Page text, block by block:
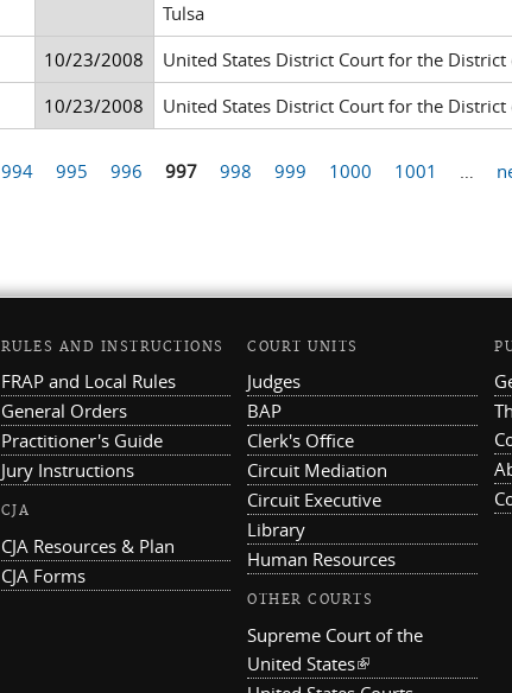
Tulsa
10/23/2008 United States District Court for the District
10/23/2008 United States District Court for the District
994 995 996 997 998 999 1000 1001
RULES AND INSTRUCTIONS
FRAP and Local Rules
General Orders
Practitioner's Guide
Jury Instructions
CJA
CJA Resources & Plan
CJA Forms
COURT UNITS
Judges
BAP
Clerk's Office
Circuit Mediation
Circuit Executive
Library
Human Resources
OTHER COURTS
Supreme Court of the
United States(link is external)